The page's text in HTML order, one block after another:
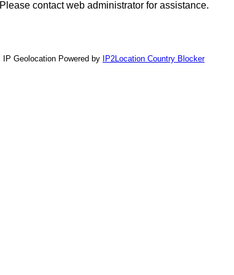
Please contact web administrator for assistance.
IP Geolocation Powered by IP2Location Country Blocker